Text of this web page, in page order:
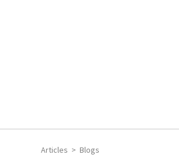
Articles Blogs